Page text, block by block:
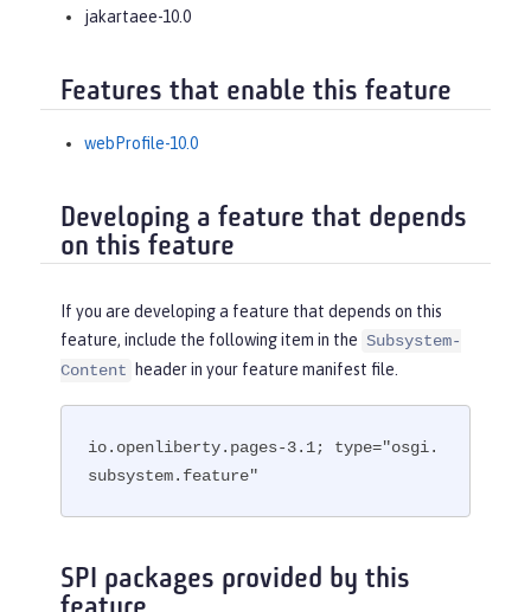
jakartaee-10.0
Features that enable this feature
webProfile-10.0
Developing a feature that depends
on this feature
If you are developing a feature that depends on this
feature, include the following item in the Subsystem-
Content
header in your feature manifest file.
io.openliberty.pages-3.1; type="osgi.
subsystem.feature"
SPI packages provided by this